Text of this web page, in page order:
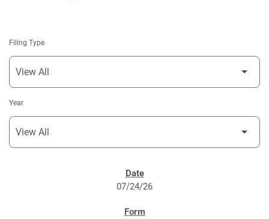
Filing Type
Year
07/24/26